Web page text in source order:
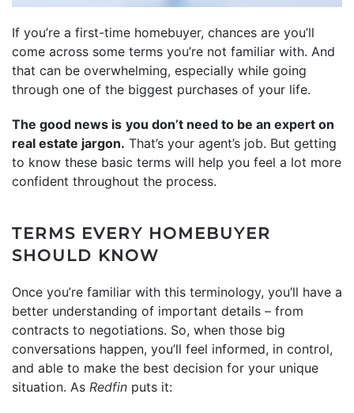
If you’re a first-time homebuyer, chances are you’ll
come across some terms you’re not familiar with. And
that can be overwhelming, especially while going
through one of the biggest purchases of your life.
The good news is you don’t need to be an expert on
real estate jargon. That’s your agent’s job. But getting
to know these basic terms will help you feel a lot more
confident throughout the process.
TERMS EVERY HOMEBUYER
SHOULD KNOW
Once you’re familiar with this terminology, you’ll have a
better understanding of important details – from
contracts to negotiations. So, when those big
conversations happen, you’ll feel informed, in control,
and able to make the best decision for your unique
situation. As Redfin puts it: